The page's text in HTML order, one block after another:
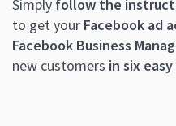
Simply follow the
to get your Facebook ad
Facebook Business
new customers in six